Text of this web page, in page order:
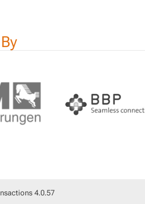
4.0.57